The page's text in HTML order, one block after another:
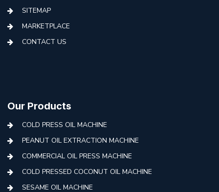
SITEMAP
MARKETPLACE
CONTACT US
Our Products
COLD PRESS OIL MACHINE
PEANUT OIL EXTRACTION MACHINE
COMMERCIAL OIL PRESS MACHINE
COLD PRESSED COCONUT OIL MACHINE
SESAME OIL MACHINE